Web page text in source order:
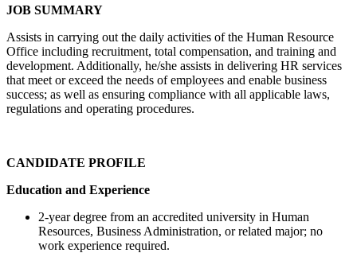
JOB SUMMARY
Assists in carrying out the daily activities of the Human Resource
Office including recruitment, total compensation, and training and
development. Additionally, he/she assists in delivering HR services
that meet or exceed the needs of employees and enable business
success; as well as ensuring compliance with all applicable laws,
regulations and operating procedures.
CANDIDATE PROFILE
Education and Experience
2-year degree from an accredited university in Human
Resources, Business Administration, or related major; no
work experience required.